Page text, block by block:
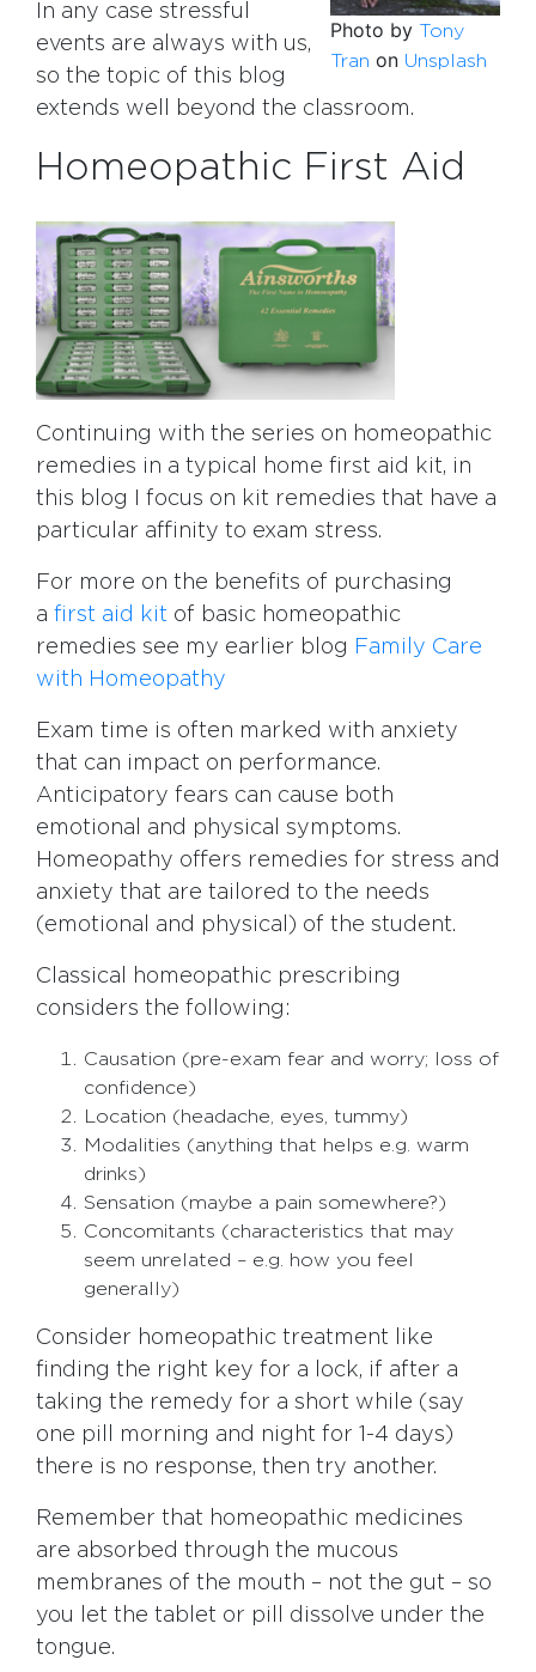
Photo by Tony
Tran on Unsplash
In any case stressful
events are always with us,
so the topic of this blog
extends well beyond the classroom.
Homeopathic First Aid
Continuing with the series on homeopathic
remedies in a typical home first aid kit, in
this blog I focus on kit remedies that have a
particular affinity to exam stress.
For more on the benefits of purchasing
a first aid kit of basic homeopathic
remedies see my earlier blog Family Care
with Homeopathy
Exam time is often marked with anxiety
that can impact on performance.
Anticipatory fears can cause both
emotional and physical symptoms.
Homeopathy offers remedies for stress and
anxiety that are tailored to the needs
(emotional and physical) of the student.
Classical homeopathic prescribing
considers the following:
Causation (pre-exam fear and worry; loss of
confidence)
Location (headache, eyes, tummy)
Modalities (anything that helps e.g. warm
drinks)
Sensation (maybe a pain somewhere?)
Concomitants (characteristics that may
seem unrelated – e.g. how you feel
generally)
Consider homeopathic treatment like
finding the right key for a lock, if after a
taking the remedy for a short while (say
one pill morning and night for 1-4 days)
there is no response, then try another.
Remember that homeopathic medicines
are absorbed through the mucous
membranes of the mouth – not the gut – so
you let the tablet or pill dissolve under the
tongue.